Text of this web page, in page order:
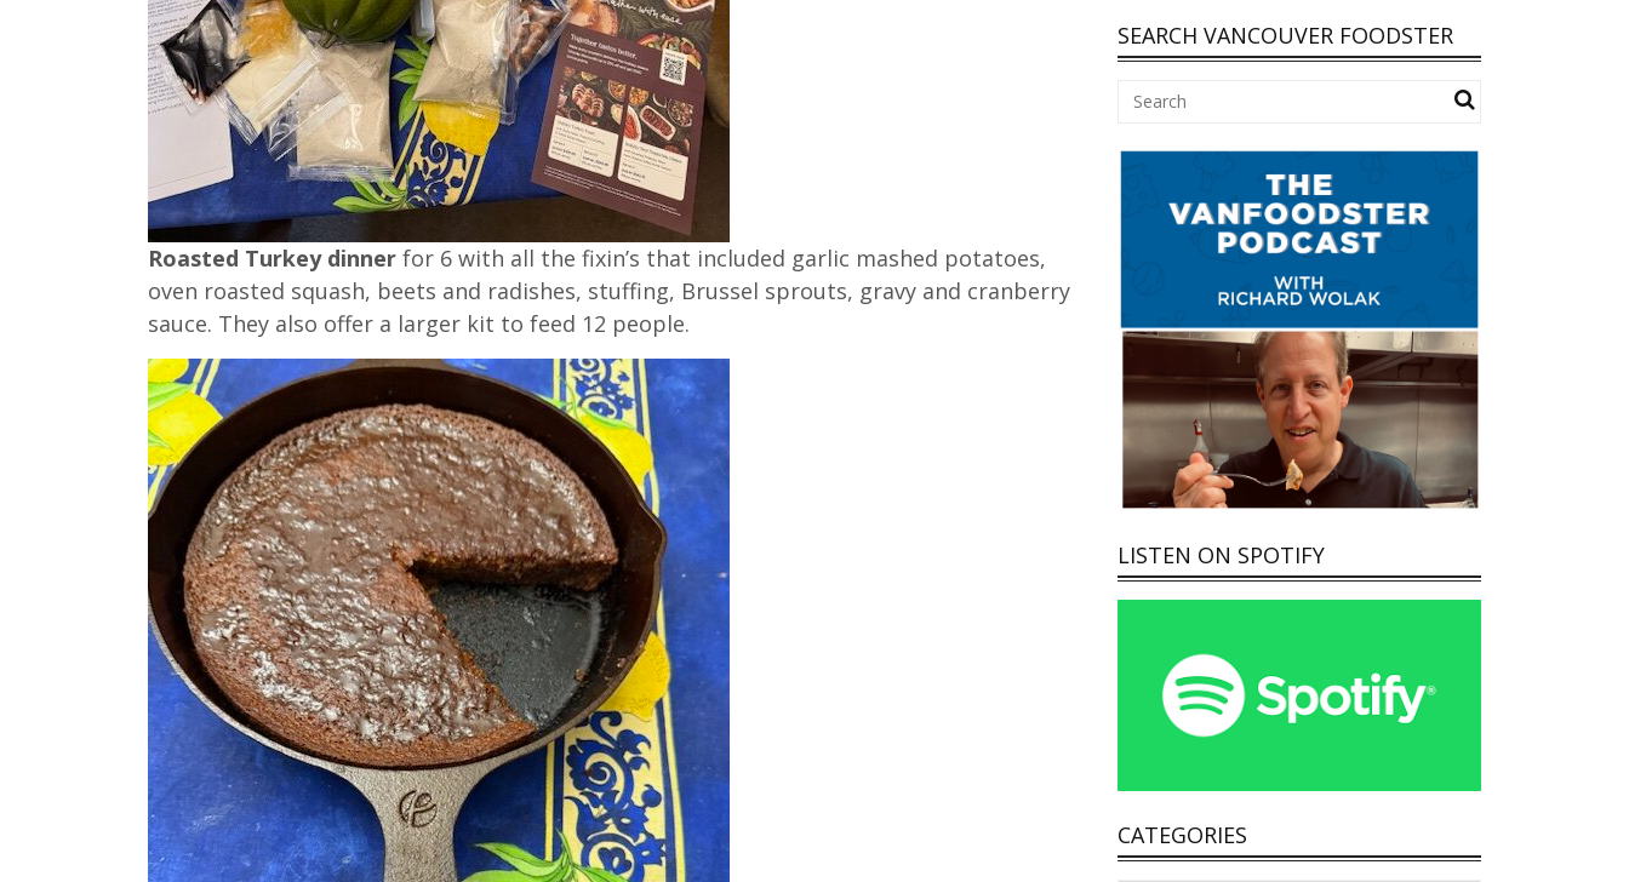
Roasted Turkey dinner for 6 with all the fixin’s that included garlic mashed potatoes,
oven roasted squash, beets and radishes, stuffing, Brussel sprouts, gravy and cranberry
sauce. They also offer a larger kit to feed 12 people.
SEARCH VANCOUVER FOODSTER
LISTEN ON SPOTIFY
CATEGORIES